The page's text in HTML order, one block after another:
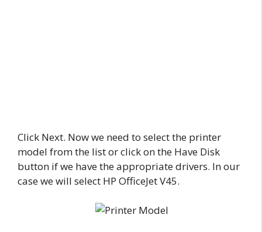
Click Next. Now we need to select the printer
model from the list or click on the Have Disk
button if we have the appropriate drivers. In our
case we will select HP OfficeJet V45.